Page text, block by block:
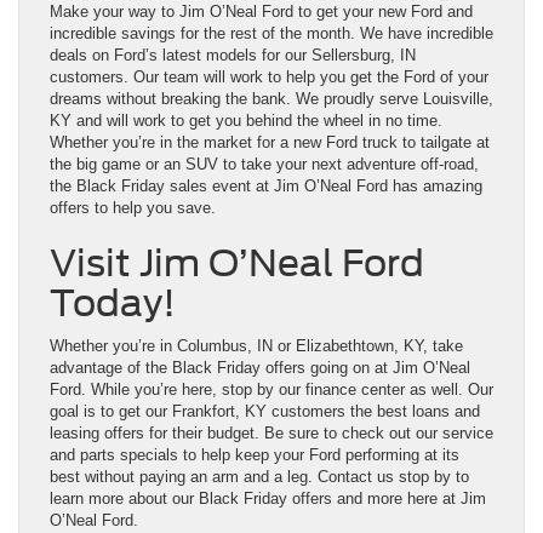
Make your way to Jim O’Neal Ford to get your new Ford and
incredible savings for the rest of the month. We have incredible
deals on Ford’s latest models for our Sellersburg, IN
customers. Our team will work to help you get the Ford of your
dreams without breaking the bank. We proudly serve Louisville,
KY and will work to get you behind the wheel in no time.
Whether you’re in the market for a new Ford truck to tailgate at
the big game or an SUV to take your next adventure off-road,
the Black Friday sales event at Jim O’Neal Ford has amazing
offers to help you save.
Visit Jim O’Neal Ford
Today!
Whether you’re in Columbus, IN or Elizabethtown, KY, take
advantage of the Black Friday offers going on at Jim O’Neal
Ford. While you’re here, stop by our finance center as well. Our
goal is to get our Frankfort, KY customers the best loans and
leasing offers for their budget. Be sure to check out our service
and parts specials to help keep your Ford performing at its
best without paying an arm and a leg. Contact us stop by to
learn more about our Black Friday offers and more here at Jim
O’Neal Ford.